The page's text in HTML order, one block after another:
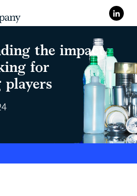
the impact
for
players